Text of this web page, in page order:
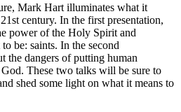
Mark Hart illuminates what it
century. In the first presentation,
power of the Holy Spirit and
be: saints. In the second
the dangers of putting human
These two talks will be sure to
shed some light on what it means to